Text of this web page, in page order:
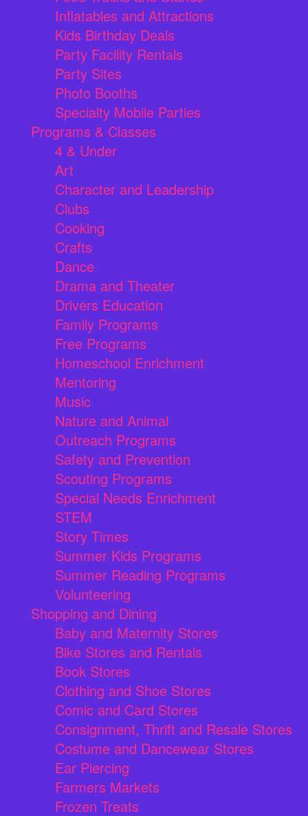
Inflatables and Attractions
Kids Birthday Deals
Party Facility Rentals
Party Sites
Photo Booths
Specialty Mobile Parties
Programs & Classes
4 & Under
Art
Character and Leadership
Clubs
Cooking
Crafts
Dance
Drama and Theater
Drivers Education
Family Programs
Free Programs
Homeschool Enrichment
Mentoring
Music
Nature and Animal
Outreach Programs
Safety and Prevention
Scouting Programs
Special Needs Enrichment
STEM
Story Times
Summer Kids Programs
Summer Reading Programs
Volunteering
Shopping and Dining
Baby and Maternity Stores
Bike Stores and Rentals
Book Stores
Clothing and Shoe Stores
Comic and Card Stores
Consignment, Thrift and Resale Stores
Costume and Dancewear Stores
Ear Piercing
Farmers Markets
Frozen Treats